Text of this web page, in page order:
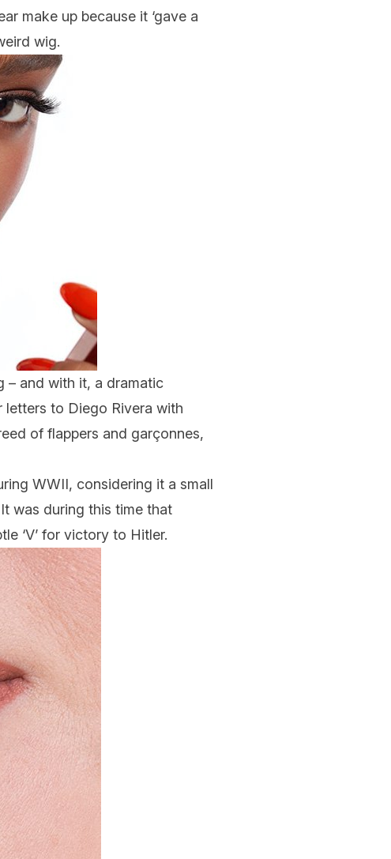
make up because it ‘gave a
wig.
– and with it, a dramatic
letters to Diego Rivera with
of flappers and garçonnes,
WWII, considering it a small
was during this time that
‘V’ for victory to Hitler.